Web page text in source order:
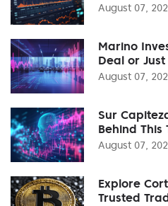
August 07,
Marino
Deal or
August 07,
Sur
Behind
August 07,
Explore
Trusted